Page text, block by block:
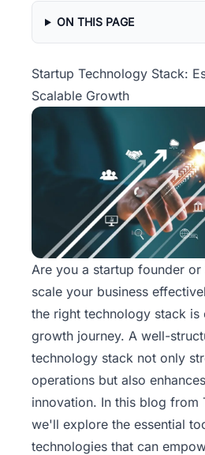
ON THIS PAGE
Startup Technology Stack:
Scalable Growth
Are you a startup founder
scale your business
the right technology stack
growth journey. A well-
technology stack not only
operations but also
innovation. In this blog from
we'll explore the essential
technologies that can